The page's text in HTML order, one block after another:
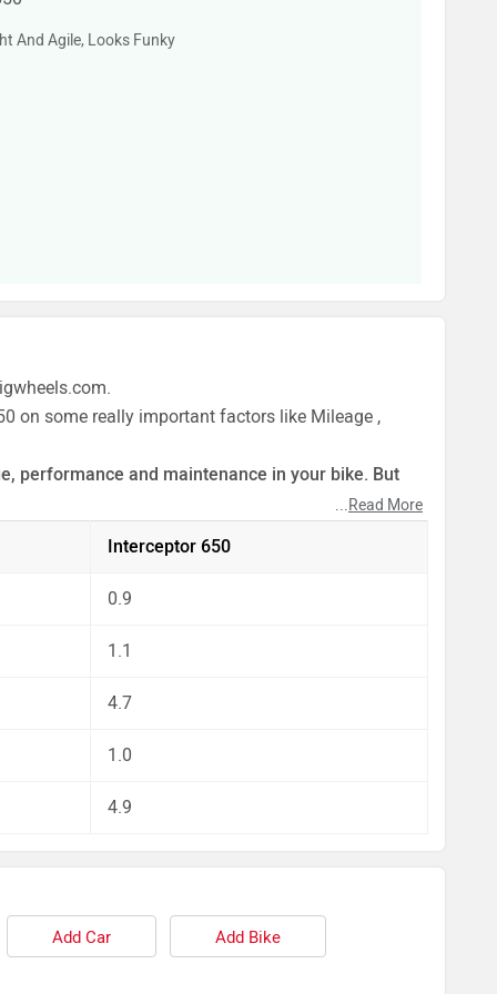
And Agile, Looks Funky
on some really important factors like Mileage ,
performance and maintenance in your bike. But
...Read More
Interceptor 650
0.9
1.1
4.7
1.0
4.9
Add Car Add Bike